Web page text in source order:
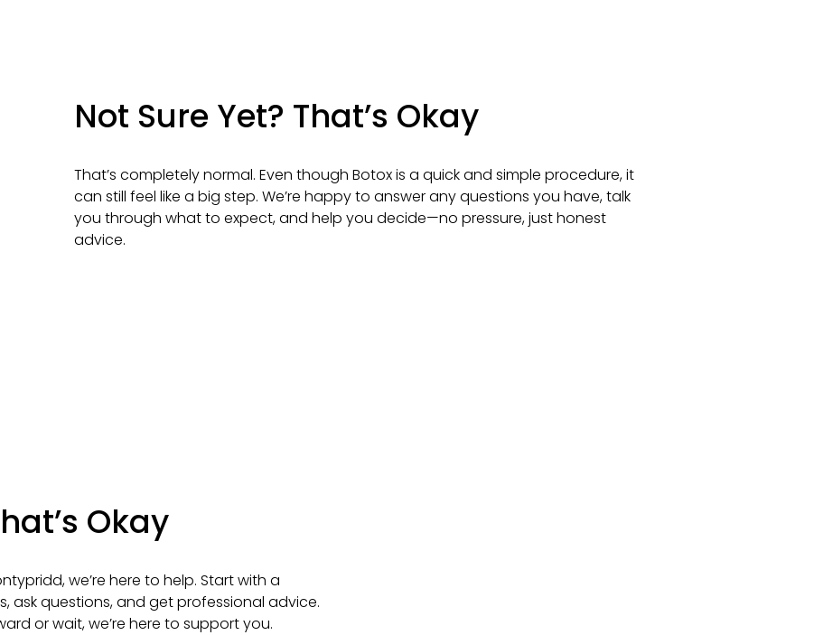
Not Sure Yet? That’s Okay
That’s completely normal. Even though Botox is a quick and simple procedure, it
can still feel like a big step. We’re happy to answer any questions you have, talk
you through what to expect, and help you decide—no pressure, just honest
advice.
Okay
we’re here to help. Start with a
ask questions, and get professional advice.
or wait, we’re here to support you.